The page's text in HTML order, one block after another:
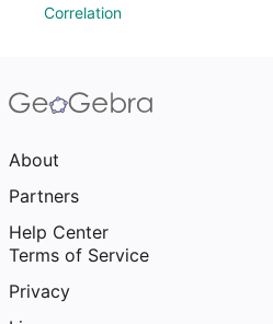
Correlation
About
Partners
Help Center
Terms of Service
Privacy